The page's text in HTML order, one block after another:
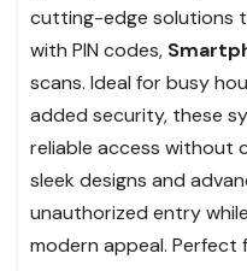
cutting-edge solutions
with PIN codes,
scans. Ideal for busy
added security, these
reliable access without
sleek designs and
unauthorized entry
modern appeal.